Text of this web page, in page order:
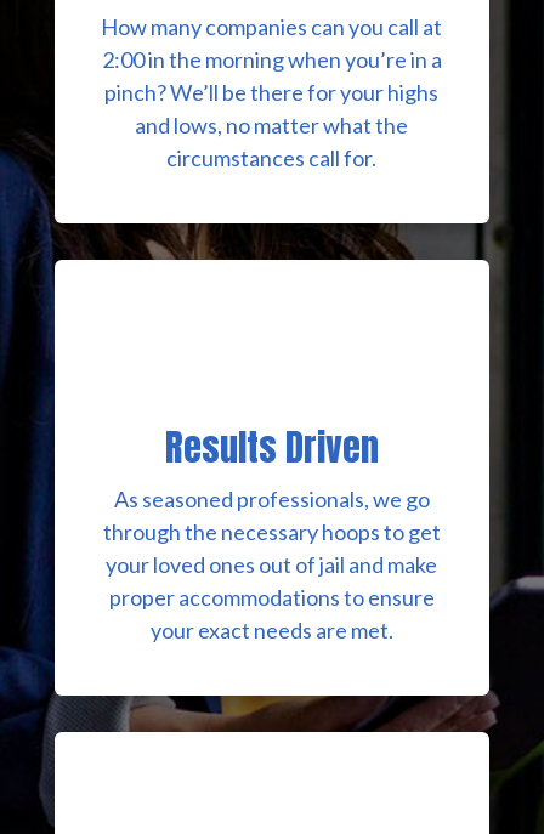
How many companies can you call at
2:00 in the morning when you’re in a
pinch? We’ll be there for your highs
and lows, no matter what the
circumstances call for.
Results Driven
As seasoned professionals, we go
through the necessary hoops to get
your loved ones out of jail and make
proper accommodations to ensure
your exact needs are met.